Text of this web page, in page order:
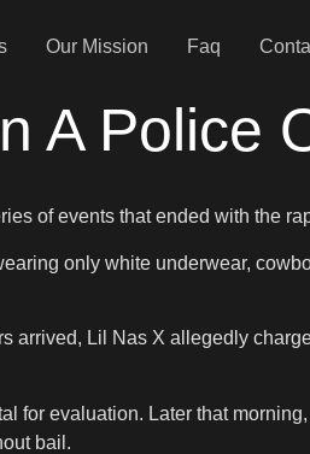
Our Mission Faq
A Police
of events that ended with the
only white underwear,
arrived, Lil Nas X allegedly
for evaluation. Later that
bail.